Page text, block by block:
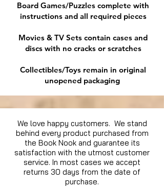
Board Games/Puzzles complete with
instructions and all required pieces
Movies & TV Sets contain cases and
discs with no cracks or scratches
Collectibles/Toys remain in original
unopened packaging
We love happy customers. We stand
behind every product purchased from
the Book Nook and guarantee its
satisfaction with the utmost customer
service. In most cases we accept
returns 30 days from the date of
purchase.